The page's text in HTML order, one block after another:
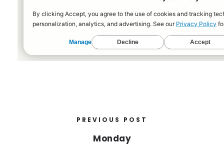
PREVIOUS POST
Monday